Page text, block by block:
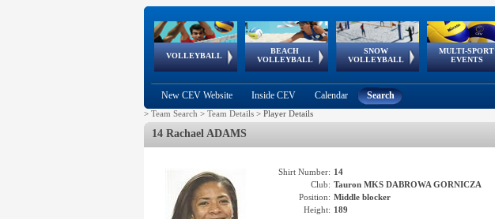
VOLLEYBALL
World Qualifications
BEACH
VOLLEYBALL
FIVB/CEV World Tour
Continental
Cup
SNOW
VOLLEYBALL
EuroSnowVolley
European
Tour
MULTI-SPORT
EVENTS
European
Championships
European
Games
European Youth
Olympic Festival
GSSE
New CEV Website Inside CEV Calendar Search
> Team Search > Team Details > Player Details
14 Rachael ADAMS
Shirt Number: 14
Club: Tauron MKS DABROWA GORNICZA
Position: Middle blocker
Height: 189